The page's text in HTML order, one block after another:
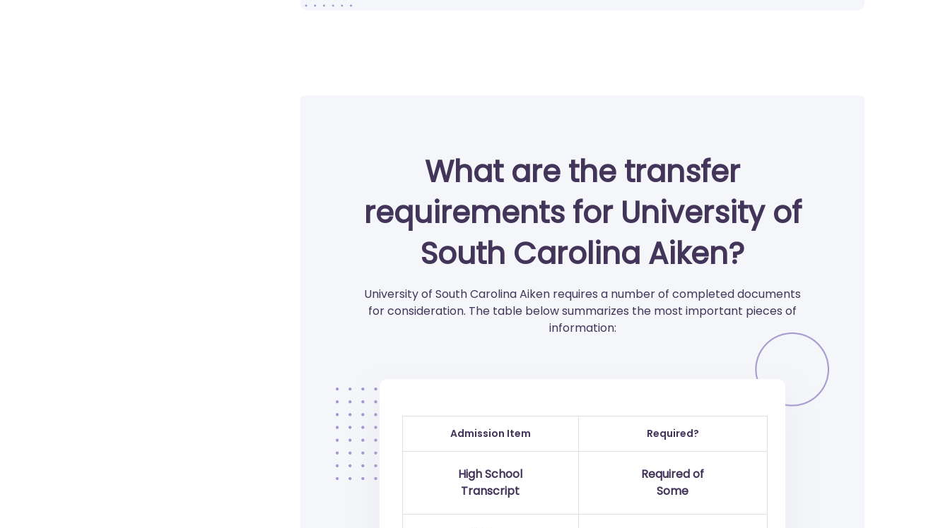
What are the transfer
requirements for University of
South Carolina Aiken?
University of South Carolina Aiken requires a number of completed documents
for consideration. The table below summarizes the most important pieces of
information:
Admission Item Required?
High School
Transcript
Required of
Some